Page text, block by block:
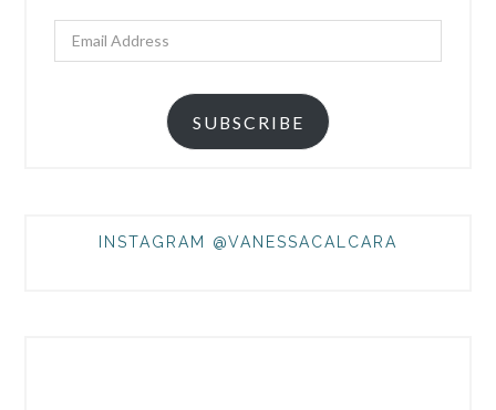
SUBSCRIBE
INSTAGRAM @VANESSACALCARA